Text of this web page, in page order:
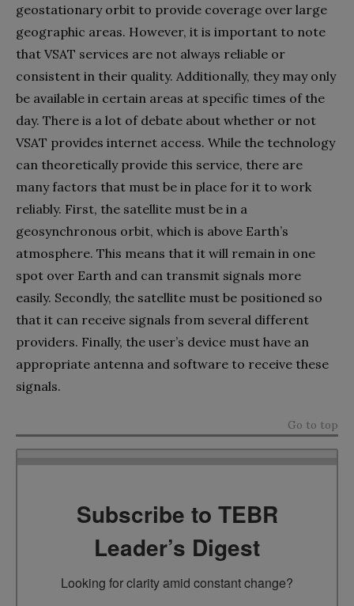
geostationary orbit to provide coverage over large
geographic areas. However, it is important to note
that VSAT services are not always reliable or
consistent in their quality. Additionally, they may only
be available in certain areas at specific times of the
day. There is a lot of debate about whether or not
VSAT provides internet access. While the technology
can theoretically provide this service, there are
many factors that must be in place for it to work
reliably. First, the satellite must be in a
geosynchronous orbit, which is above Earth’s
atmosphere. This means that it will remain in one
spot over Earth and can transmit signals more
easily. Secondly, the satellite must be positioned so
that it can receive signals from several different
providers. Finally, the user’s device must have an
appropriate antenna and software to receive these
signals.
Go to top
Subscribe to TEBR
Leader’s Digest
Looking for clarity amid constant change?